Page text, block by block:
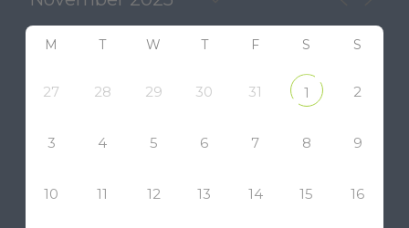
M T W T F S S
27 28 29 30 31 1 2
3 4 5 6 7 8 9
10 11 12 13 14 15 16